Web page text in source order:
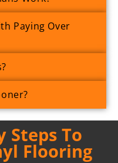
Paying Over
Steps To
Flooring